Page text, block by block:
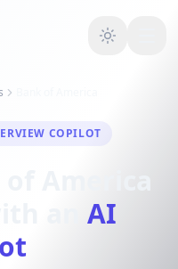
COPILOT
AI